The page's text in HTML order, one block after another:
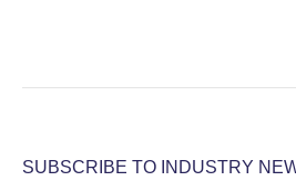
SUBSCRIBE TO INDUSTRY